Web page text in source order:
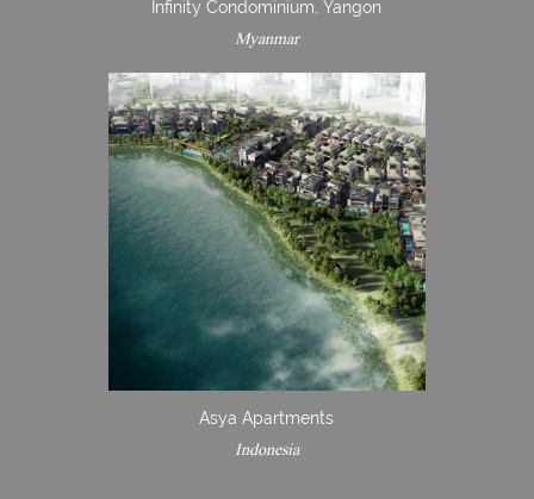
Infinity Condominium, Yangon
Myanmar
Asya Apartments
Indonesia